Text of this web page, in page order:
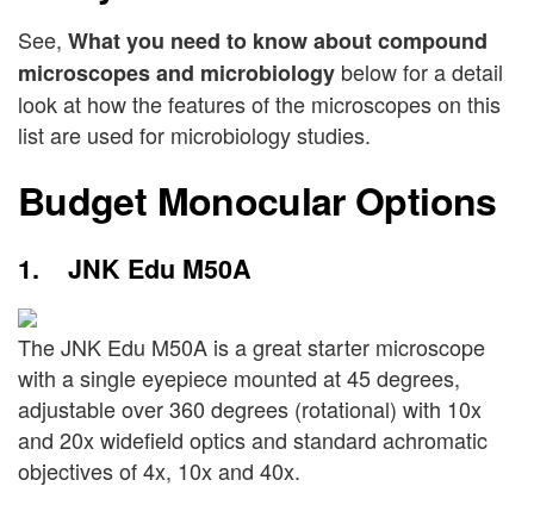
See, What you need to know about compound
microscopes and microbiology below for a detail
look at how the features of the microscopes on this
list are used for microbiology studies.
Budget Monocular Options
1. JNK Edu M50A
The JNK Edu M50A is a great starter microscope
with a single eyepiece mounted at 45 degrees,
adjustable over 360 degrees (rotational) with 10x
and 20x widefield optics and standard achromatic
objectives of 4x, 10x and 40x.